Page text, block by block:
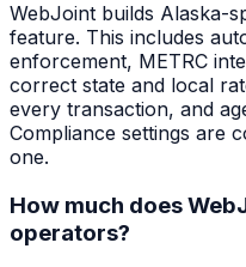
WebJoint builds Alaska-
feature. This includes
enforcement, METRC
correct state and local
every transaction, and
Compliance settings are
one.
How much does
operators?